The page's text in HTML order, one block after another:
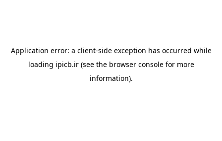
Application error: a client-side exception has occurred while
loading ipicb.ir(see the browser consolefor more
information).